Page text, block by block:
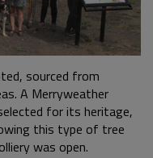
sourced from
A Merryweather
for its heritage,
this type of tree
was open.